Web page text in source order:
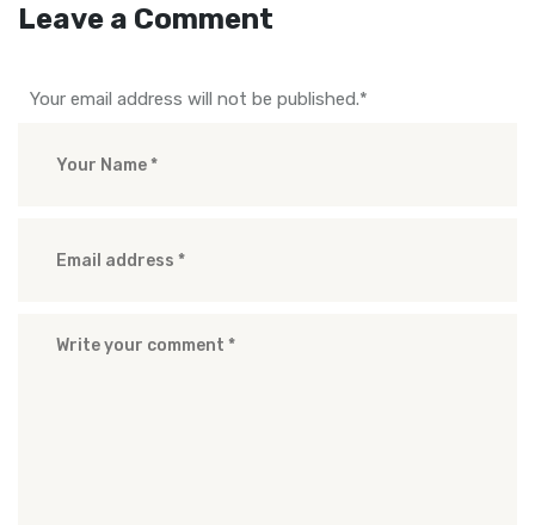
Leave a Comment
Your email address will not be published.*